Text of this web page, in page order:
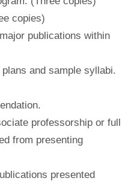
copies)
publications within
and sample syllabi.
professorship or full
from presenting
presented